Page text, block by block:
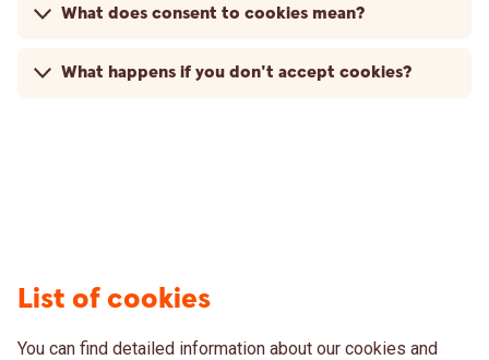
What does consent to cookies mean?
What happens if you don't accept cookies?
List of cookies
You can find detailed information about our cookies and